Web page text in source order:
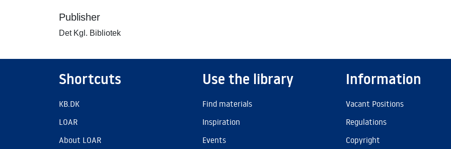
Publisher
Det Kgl. Bibliotek
Shortcuts
KB.DK
LOAR
About LOAR
Use the library
Find materials
Inspiration
Events
Information
Vacant Positions
Regulations
Copyright